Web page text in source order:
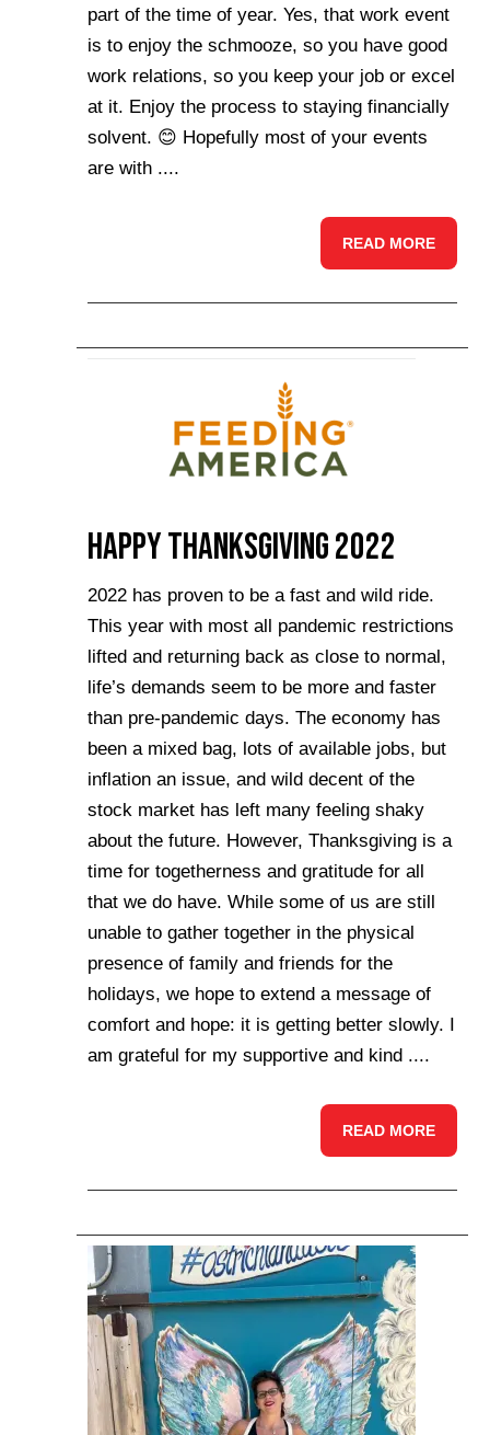
part of the time of year. Yes, that work event
is to enjoy the schmooze, so you have good
work relations, so you keep your job or excel
at it. Enjoy the process to staying financially
solvent. 😊 Hopefully most of your events
are with ....
READ MORE
Happy Thanksgiving 2022
2022 has proven to be a fast and wild ride.
This year with most all pandemic restrictions
lifted and returning back as close to normal,
life’s demands seem to be more and faster
than pre-pandemic days. The economy has
been a mixed bag, lots of available jobs, but
inflation an issue, and wild decent of the
stock market has left many feeling shaky
about the future. However, Thanksgiving is a
time for togetherness and gratitude for all
that we do have. While some of us are still
unable to gather together in the physical
presence of family and friends for the
holidays, we hope to extend a message of
comfort and hope: it is getting better slowly. I
am grateful for my supportive and kind ....
READ MORE